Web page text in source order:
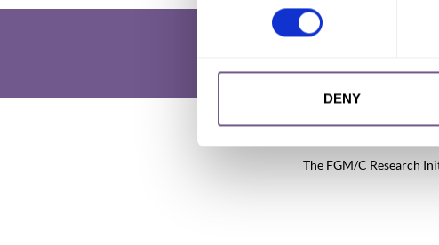
DENY
Research & Resources What is FGM/C?
The FGM/C Research